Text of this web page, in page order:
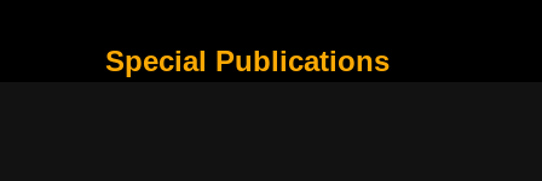
Special Publications